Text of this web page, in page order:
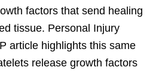
factors that send healing
tissue. Personal Injury
article highlights this same
release growth factors